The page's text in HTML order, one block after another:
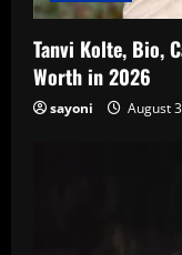
Tanvi Kolte, Bio,
Worth in 2026
sayoni August